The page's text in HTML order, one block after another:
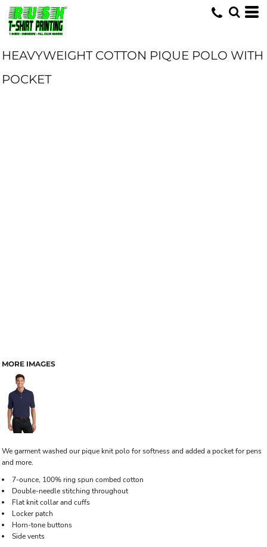
HEAVYWEIGHT COTTON PIQUE POLO WITH
POCKET
MORE IMAGES
We garment washed our pique knit polo for softness and added a pocket for pens
and more.
7-ounce, 100% ring spun combed cotton
Double-needle stitching throughout
Flat knit collar and cuffs
Locker patch
Horn-tone buttons
Side vents